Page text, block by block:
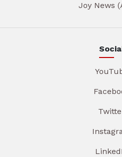
Joy News